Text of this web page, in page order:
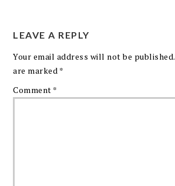
LEAVE A REPLY
Your email address will not be published.
are marked *
Comment *